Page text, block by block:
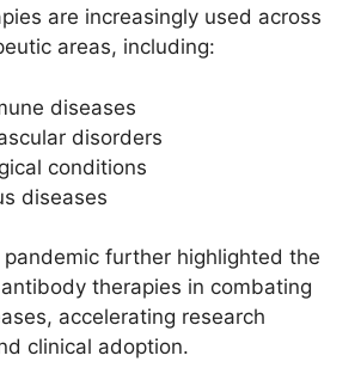
are increasingly used across
areas, including:
diseases
disorders
conditions
diseases
pandemic further highlighted the
therapies in combating
accelerating research
clinical adoption.